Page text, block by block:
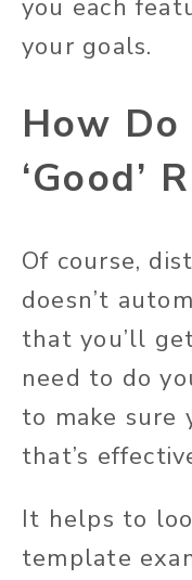
you each
your goals.
How
‘Good’
Of course,
doesn’t
that you’ll
need to do
to make sure
that’s
It helps to
template